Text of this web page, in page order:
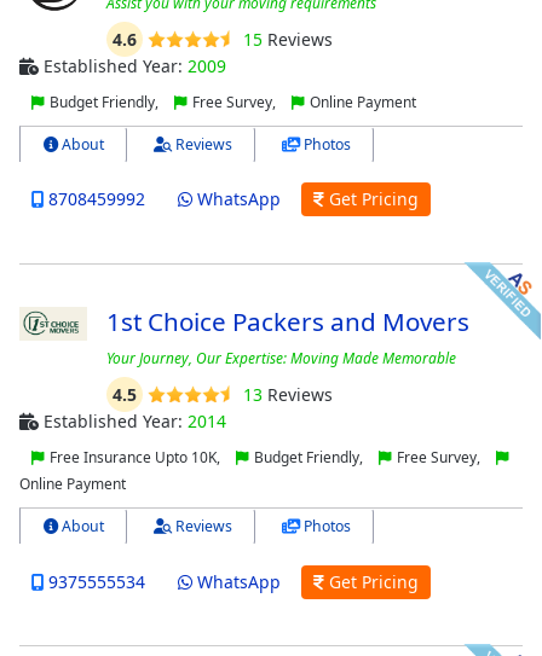
4.6 15Reviews
Established Year: 2009
Budget Friendly, Free Survey, Online Payment
About Reviews Photos
8708459992 WhatsApp Get Pricing
1st Choice Packers and Movers
Your Journey, Our Expertise: Moving Made Memorable
4.5 13 Reviews
Established Year: 2014
Free Insurance Upto 10K, Budget Friendly,
Free Survey,
Online Payment
About Reviews Photos
9375555534 WhatsApp Get Pricing